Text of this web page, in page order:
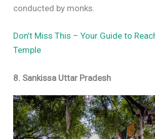
conducted by monks.
Don’t Miss This – Your Guide to
Temple
8. Sankissa Uttar Pradesh